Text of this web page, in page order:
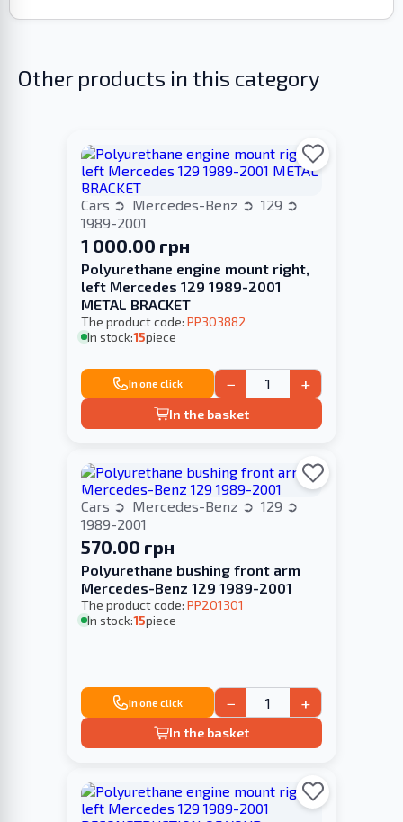
Other products in this category
Cars Mercedes-Benz
129
1989-2001
1 000.00 грн
Polyurethane engine mount right,
left Merсedes 129 1989-2001
METAL BRACKET
The product code: PP303882
In stock:15piece
In one click − +
In the basket
Cars Mercedes-Benz
129
1989-2001
570.00 грн
Polyurethane bushing front arm
Mercedes-Benz 129 1989-2001
The product code: PP201301
In stock:15piece
In one click − +
In the basket